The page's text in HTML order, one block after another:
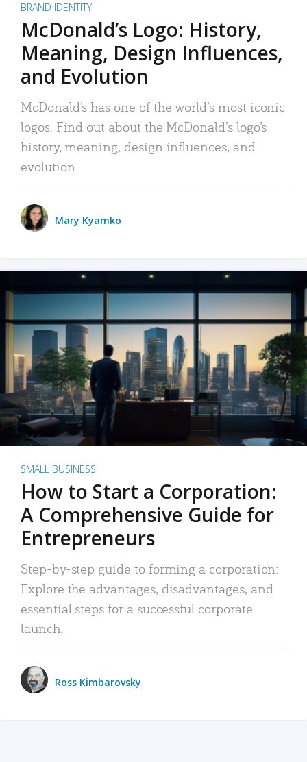
BRAND IDENTITY
McDonald’s Logo: History,
Meaning, Design Influences,
and Evolution
McDonald’s has one of the world’s most iconic
logos. Find out about the McDonald’s logo’s
history, meaning, design influences, and
evolution.
Mary Kyamko
SMALL BUSINESS
How to Start a Corporation:
A Comprehensive Guide for
Entrepreneurs
Step-by-step guide to forming a corporation:
Explore the advantages, disadvantages, and
essential steps for a successful corporate
launch.
Ross Kimbarovsky